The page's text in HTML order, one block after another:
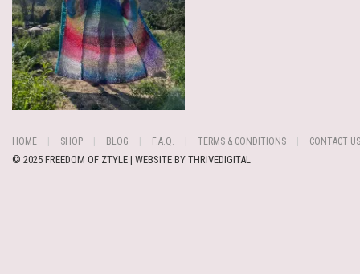
HOME SHOP BLOG F.A.Q. TERMS & CONDITIONS CONTACT US
© 2025 FREEDOM OF ZTYLE | WEBSITE BY THRIVEDIGITAL